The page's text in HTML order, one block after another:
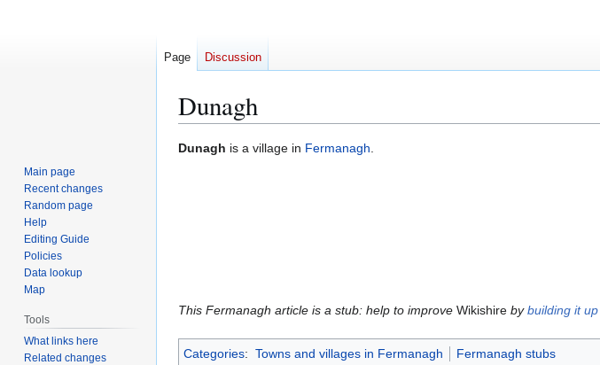
Dunagh
Jump
Jump
Dunagh is a village in Fermanagh.
This Fermanagh article is a stub: help to improve Wikishire bybuilding it up
Categories: Towns and villages in Fermanagh Fermanagh stubs
Page Discussion
Main page
Recent changes
Random page
Help
Editing Guide
Policies
Data lookup
Map
Tools
What links here
Related changes